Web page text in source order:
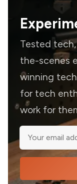
Tested
the-scenes
winning
for tech
work for